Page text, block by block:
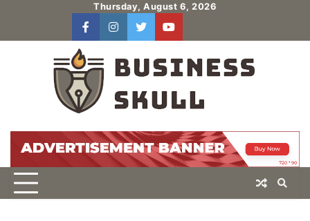
content
Thursday, August 6, 2026
facebookinstagram
twitteryoutube